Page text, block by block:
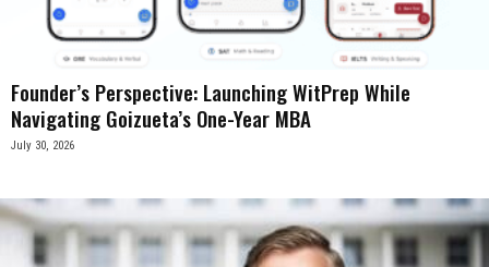
Founder’s Perspective: Launching WitPrep While
Navigating Goizueta’s One-Year MBA
July 30, 2026